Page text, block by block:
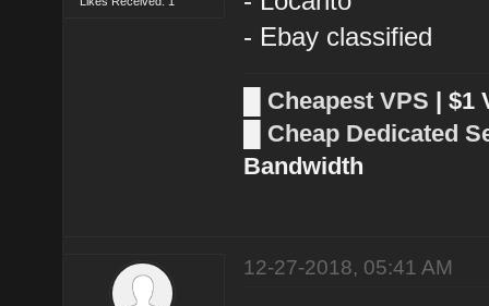
- Ebay classified
Cheapest VPS | $1
Cheap Dedicated
Bandwidth
12-27-2018, 05:41 AM